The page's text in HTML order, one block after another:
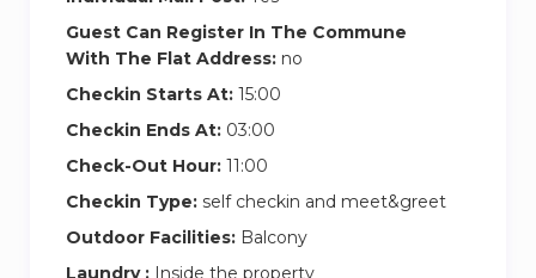
Guest Can Register In The Commune
With The Flat Address: no
Checkin Starts At: 15:00
Checkin Ends At: 03:00
Check-Out Hour: 11:00
Checkin Type: self checkin and meet&greet
Outdoor Facilities: Balcony
Laundry : Inside the property